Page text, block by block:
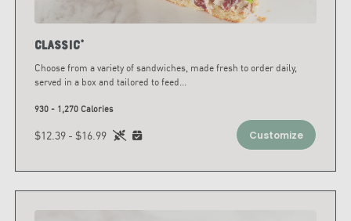
Classic*
Choose from a variety of sandwiches, made fresh to order daily,
served in a box and tailored to feed...
930 - 1,270 Calories
$12.39 - $16.99 Customize